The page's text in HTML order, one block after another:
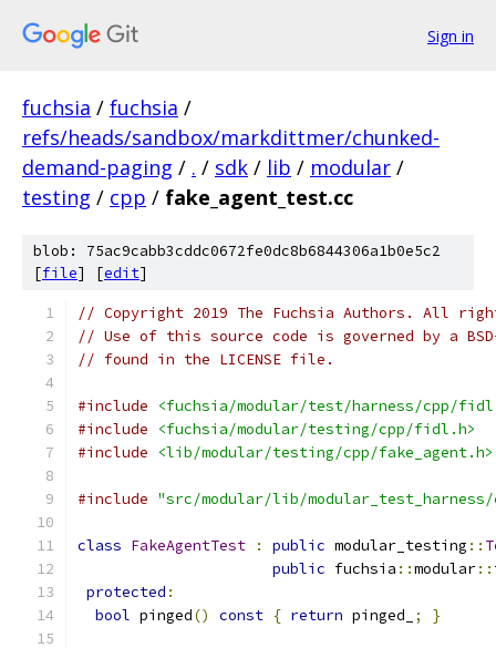
Sign in
fuchsia / fuchsia /
refs/heads/sandbox/markdittmer/chunked-
demand-paging / . / sdk / lib / modular /
testing / cpp / fake_agent_test.cc
blob: 75ac9cabb3cddc0672fe0dc8b6844306a1b0e5c2
[file] [edit]
// Copyright 2019 The Fuchsia Authors. All
// Use of this source code is governed by a
// found in the LICENSE file.
#include
<fuchsia/modular/test/harness/cpp/
#include
<fuchsia/modular/testing/cpp/fidl.h>
#include
<lib/modular/testing/cpp/fake_agent.h>
#include "src/modular/lib/
class FakeAgentTest : public modular_testing ::
public fuchsia ::modular::
protected :
bool pinged() const { return pinged_ ; }